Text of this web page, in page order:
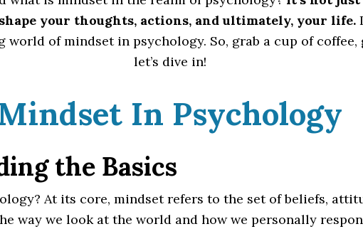
your thoughts, actions, and ultimately, your life.
of mindset in psychology. So, grab a cup of coffee,
let’s dive in!
In Psychology
the Basics
At its core, mindset refers to the set of beliefs,
way we look at the world and how we personally